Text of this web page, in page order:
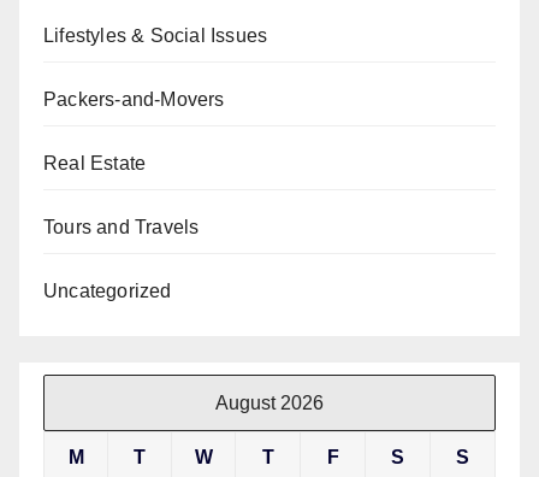
Lifestyles & Social Issues
Packers-and-Movers
Real Estate
Tours and Travels
Uncategorized
August 2026
M T W T F S S